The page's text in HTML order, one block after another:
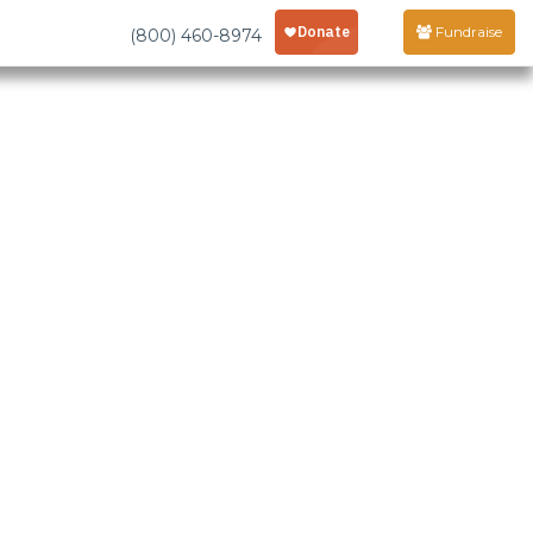
(800) 460-8974 Fundraise